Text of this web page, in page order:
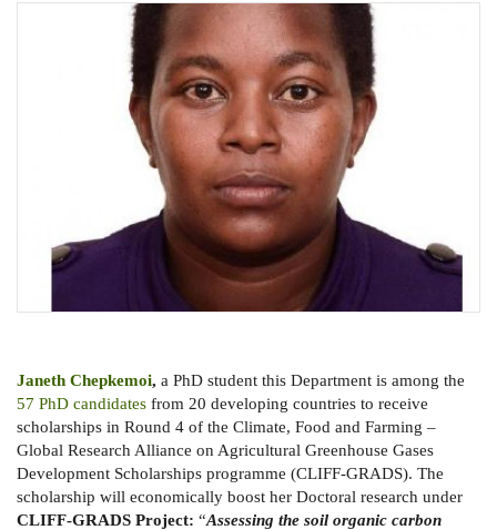
Janeth Chepkemoi, a PhD student this Department is among the
57 PhD candidates from 20 developing countries to receive
scholarships in Round 4 of the Climate, Food and Farming –
Global Research Alliance on Agricultural Greenhouse Gases
Development Scholarships programme (CLIFF-GRADS). The
scholarship will economically boost her Doctoral research under
CLIFF-GRADS Project: “Assessing the soil organic carbon